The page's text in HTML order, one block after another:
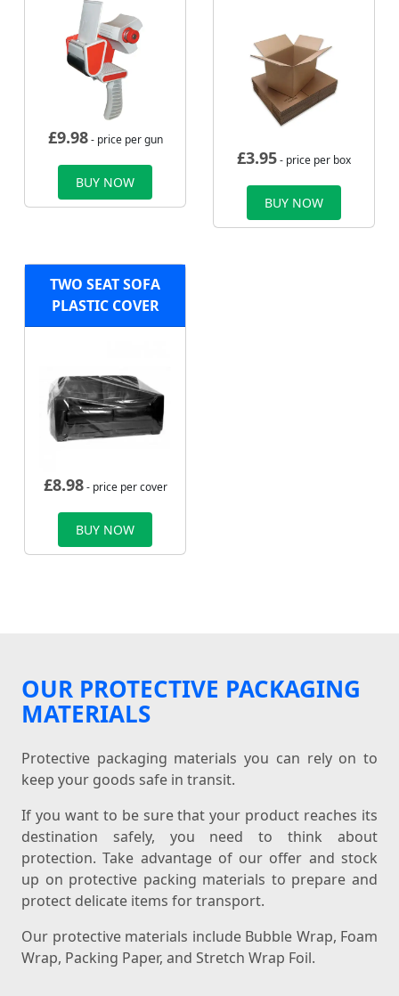
£9.98- price per gun
BUY NOW
£3.95- price per box
BUY NOW
TWO SEAT SOFA
PLASTIC COVER
£8.98- price per cover
BUY NOW
OUR PROTECTIVE PACKAGING
MATERIALS
Protective packaging materials you can rely on to
keep your goods safe in transit.
If you want to be sure that your product reaches its
destination safely, you need to think about
protection. Take advantage of our offer and stock
up on protective packing materials to prepare and
protect delicate items for transport.
Our protective materials include Bubble Wrap, Foam
Wrap, Packing Paper, and Stretch Wrap Foil.